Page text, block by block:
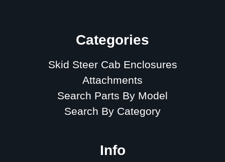
Categories
Skid Steer Cab Enclosures
Attachments
Search Parts By Model
Search By Category
Info